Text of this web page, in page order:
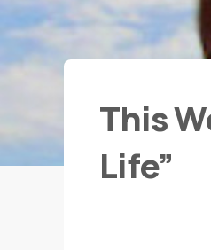
This
Life”